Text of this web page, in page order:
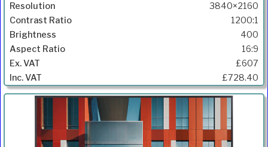
3840×2160
1200:1
400
16:9
£607
£728.40